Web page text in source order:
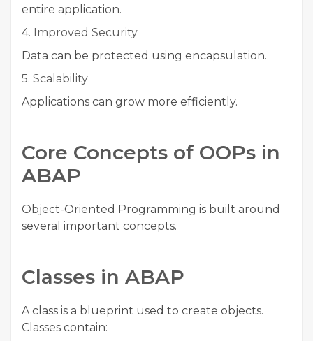
entire application.
4. Improved Security
Data can be protected using encapsulation.
5. Scalability
Applications can grow more efficiently.
Core Concepts of OOPs in
ABAP
Object-Oriented Programming is built around
several important concepts.
Classes in ABAP
A class is a blueprint used to create objects.
Classes contain: